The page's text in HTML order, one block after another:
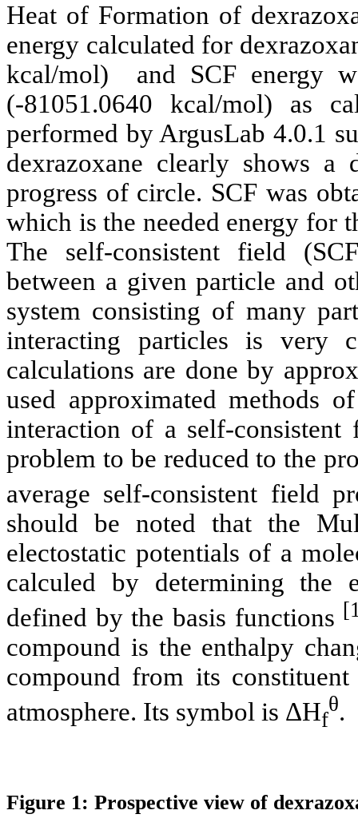
Heat of Formation of
energy calculated for
kcal/mol)
and SCF energy
(-81051.0640 kcal/mol) as
performed by ArgusLab 4.0.1
dexrazoxane clearly shows a
progress of circle. SCF was
which is the needed energy for
The self-consistent field
between a given particle and
system consisting of many
interacting particles is very
calculations are done by
used approximated methods
interaction of a self-
problem to be reduced to the
average self-consistent field
should be noted that the
electostatic potentials of a
calculed by determining the
defined by the basis functions
compound is the enthalpy
compound from its
atmosphere. Its symbol is ΔHf
θ.
Figure 1: Prospective view of